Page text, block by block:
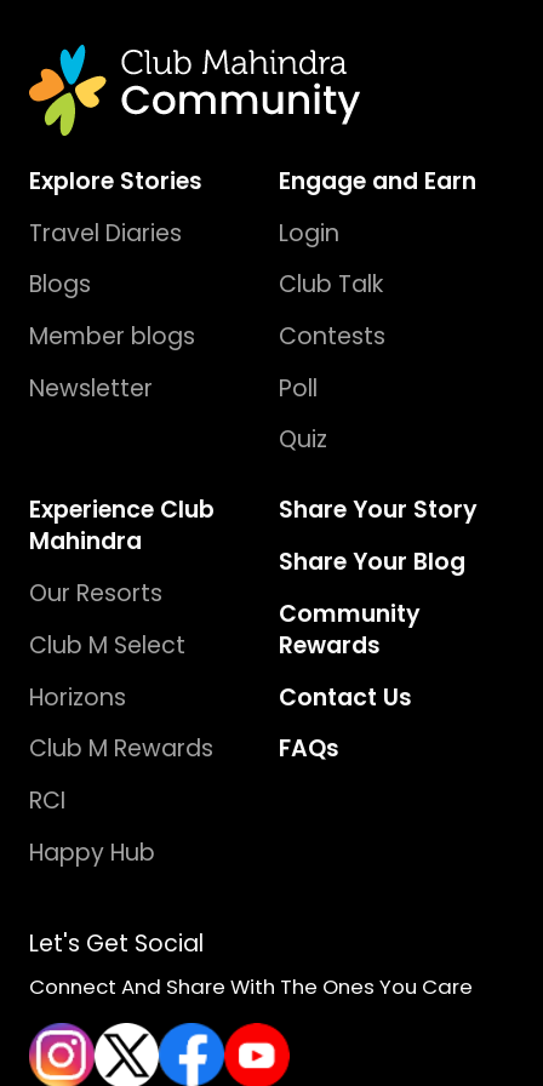
Explore Stories
Travel Diaries
Blogs
Member blogs
Newsletter
Engage and Earn
Login
Club Talk
Contests
Poll
Quiz
Experience Club
Mahindra
Our Resorts
Club M Select
Horizons
Club M Rewards
RCI
Happy Hub
Share Your Story
Share Your Blog
Community
Rewards
Contact Us
FAQs
Let's Get Social
Connect And Share With The Ones You Care